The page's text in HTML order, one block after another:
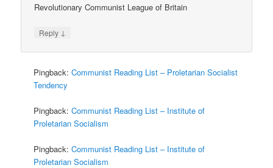
Revolutionary Communist League of Britain
Reply ↓
Pingback:Communist Reading List – Proletarian Socialist
Tendency
Pingback:Communist Reading List – Institute of
Proletarian Socialism
Pingback:Communist Reading List – Institute of
Proletarian Socialism